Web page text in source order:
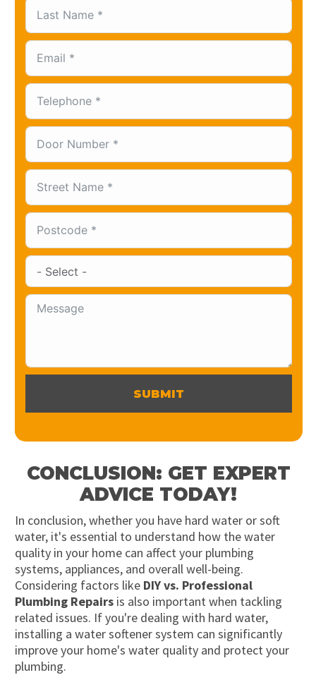
SUBMIT
CONCLUSION: GET EXPERT
ADVICE TODAY!
In conclusion, whether you have hard water or soft
water, it's essential to understand how the water
quality in your home can affect your plumbing
systems, appliances, and overall well-being.
Considering factors like DIY vs. Professional
Plumbing Repairsis also important when tackling
related issues. Ifyou'redealing with hard water,
installing a water softener system can significantly
improve your home's water quality and protect your
plumbing.